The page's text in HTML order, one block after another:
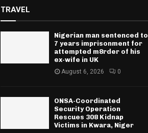
TRAVEL
Nigerian man sentenced to
7 years imprisonment for
attempted m8rder of his
ex-wife in UK
August 6, 2026 0
ONSA-Coordinated
Security Operation
Rescues 308 Kidnap
Victims in Kwara, Niger